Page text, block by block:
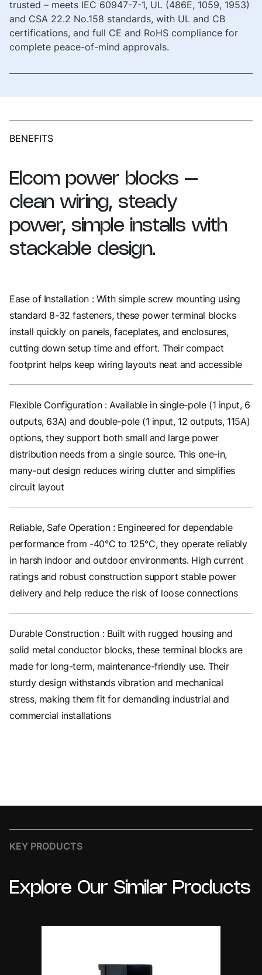
trusted – meets IEC 60947-7-1, UL (486E, 1059, 1953)
and CSA 22.2 No.158 standards, with UL and CB
certifications, and full CE and RoHS compliance for
complete peace-of-mind approvals.
BENEFITS
Elcom power blocks –
clean wiring, steady
power, simple installs with
stackable design.
Ease of Installation : With simple screw mounting using
standard 8-32 fasteners, these power terminal blocks
install quickly on panels, faceplates, and enclosures,
cutting down setup time and effort. Their compact
footprint helps keep wiring layouts neat and accessible
Flexible Configuration : Available in single-pole (1 input, 6
outputs, 63A) and double-pole (1 input, 12 outputs, 115A)
options, they support both small and large power
distribution needs from a single source. This one-in,
many-out design reduces wiring clutter and simplifies
circuit layout
Reliable, Safe Operation : Engineered for dependable
performance from -40°C to 125°C, they operate reliably
in harsh indoor and outdoor environments. High current
ratings and robust construction support stable power
delivery and help reduce the risk of loose connections
Durable Construction : Built with rugged housing and
solid metal conductor blocks, these terminal blocks are
made for long-term, maintenance-friendly use. Their
sturdy design withstands vibration and mechanical
stress, making them fit for demanding industrial and
commercial installations
KEY PRODUCTS
Explore Our Similar Products